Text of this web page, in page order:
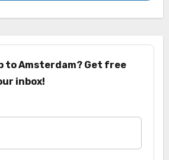
to Amsterdam? Get free
inbox!